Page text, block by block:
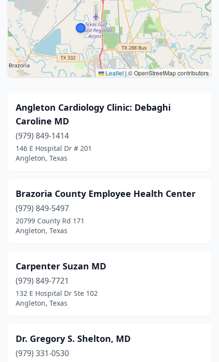
Leaflet|© OpenStreetMap contributors
Angleton Cardiology Clinic: Debaghi
Caroline MD
(979) 849-1414
146 E Hospital Dr # 201
Angleton, Texas
Brazoria County Employee Health Center
(979) 849-5497
20799 County Rd 171
Angleton, Texas
Carpenter Suzan MD
(979) 849-7721
132 E Hospital Dr Ste 102
Angleton, Texas
Dr. Gregory S. Shelton, MD
(979) 331-0530